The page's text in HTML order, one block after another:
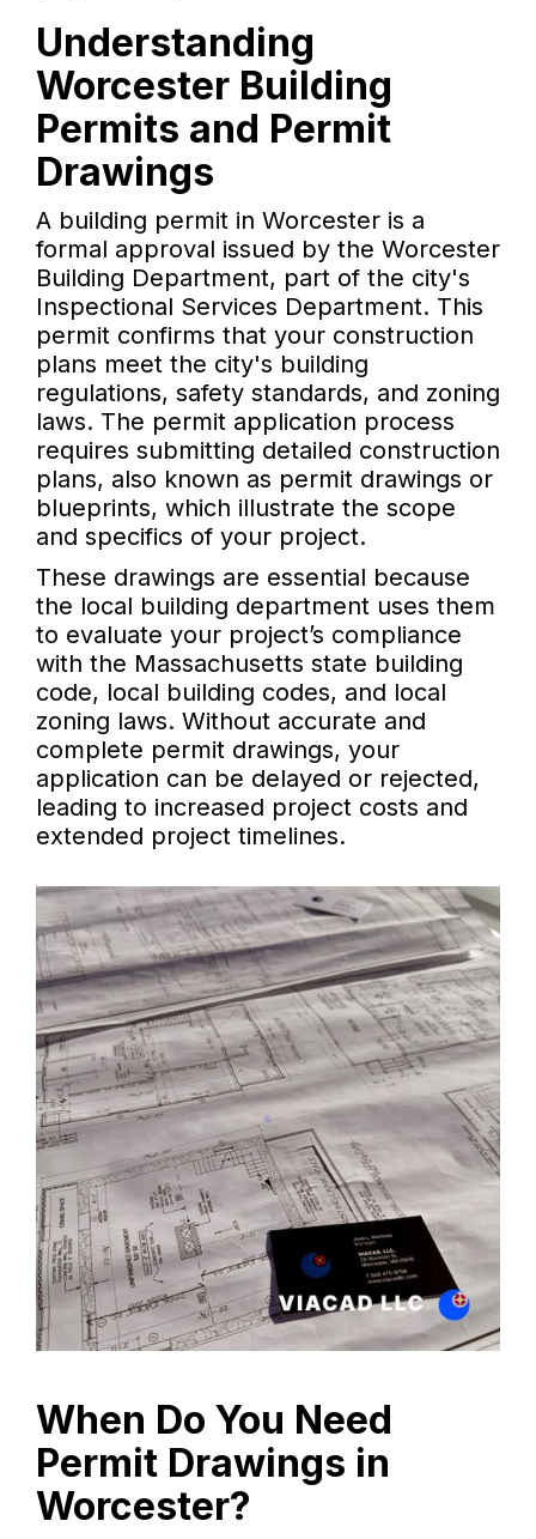
Understanding
Worcester Building
Permits and Permit
Drawings
A building permit in Worcester is a
formal approval issued by the Worcester
Building Department, part of the city's
Inspectional Services Department. This
permit confirms that your construction
plans meet the city's building
regulations, safety standards, and zoning
laws. The permit application process
requires submitting detailed construction
plans, also known as permit drawings or
blueprints, which illustrate the scope
and specifics of your project.
These drawings are essential because
the local building department uses them
to evaluate your project’s compliance
with the Massachusetts state building
code, local building codes, and local
zoning laws. Without accurate and
complete permit drawings, your
application can be delayed or rejected,
leading to increased project costs and
extended project timelines.
When Do You Need
Permit Drawings in
Worcester?